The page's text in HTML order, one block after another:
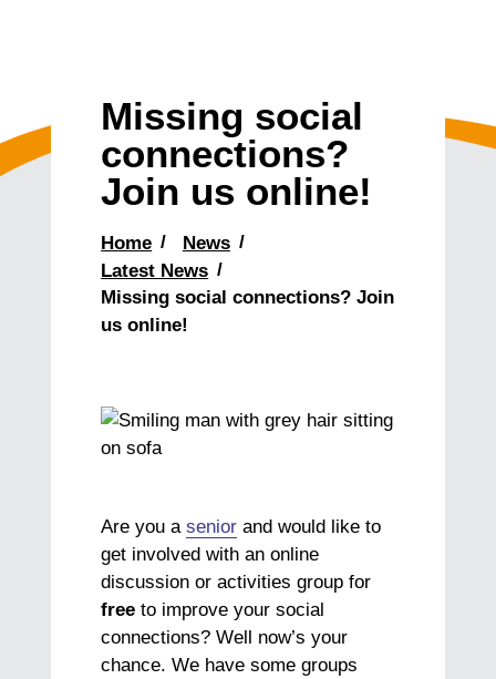
Missing social
connections?
Join us online!
Home
News
Latest News
Missing social connections? Join
us online!
Are you asenior and would like to
get involved with an online
discussion or activities group for
free to improve your social
connections? Well now’s your
chance. We have some groups